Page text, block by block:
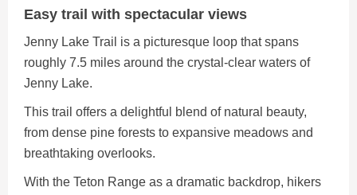
Easy trail with spectacular views
Jenny Lake Trail is a picturesque loop that spans
roughly 7.5 miles around the crystal-clear waters of
Jenny Lake.
This trail offers a delightful blend of natural beauty,
from dense pine forests to expansive meadows and
breathtaking overlooks.
With the Teton Range as a dramatic backdrop, hikers